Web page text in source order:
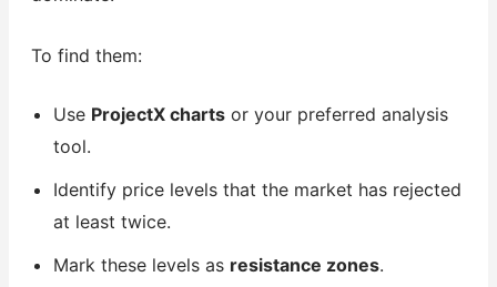
To find them:
Use ProjectX chartsor your preferred analysis
tool.
Identify price levels that the market has rejected
at least twice.
Mark these levels as resistance zones.